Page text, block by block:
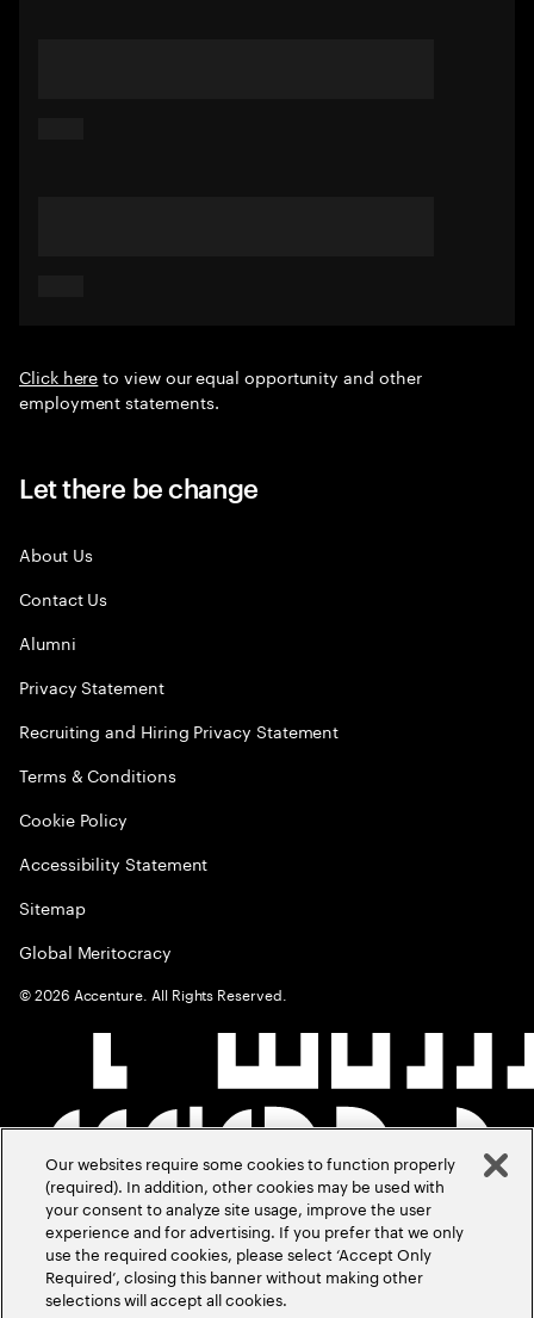
Click hereto view our equal opportunity and other
employment statements.
Let there be change
About Us
Contact Us
Alumni
Privacy Statement
Recruiting and Hiring Privacy Statement
Terms & Conditions
Cookie Policy
Accessibility Statement
Sitemap
Global Meritocracy
©2026 Accenture. All Rights Reserved.
Our websites require some cookies to function properly
(required). In addition, other cookies may be used with
your consent to analyze site usage, improve the user
experience and for advertising. If you prefer that we only
use the required cookies, please select ‘Accept Only
Required’, closing this banner without making other
selections will accept all cookies.